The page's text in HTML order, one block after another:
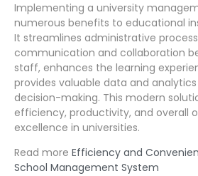
Implementing a university
numerous benefits to educational
It streamlines administrative
communication and collaboration
staff, enhances the learning
provides valuable data and
decision-making. This modern
efficiency, productivity, and overall
excellence in universities.
Read more Efficiency and
School Management System